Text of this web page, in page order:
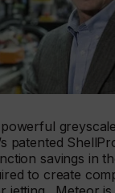
patented
savings in
to create